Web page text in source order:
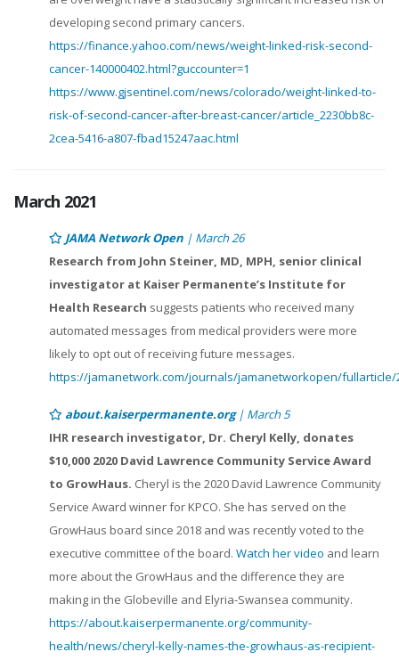
developing second primary cancers.
https://finance.yahoo.com/news/weight-linked-risk-second-
cancer-140000402.html?guccounter=1
https://www.gjsentinel.com/news/colorado/weight-linked-to-
risk-of-second-cancer-after-breast-cancer/article_2230bb8c-
2cea-5416-a807-fbad15247aac.html
March 2021
JAMA Network Open | March 26
Research from John Steiner, MD, MPH, senior clinical
investigator at Kaiser Permanente’s Institute for
Health Research suggests patients who received many
automated messages from medical providers were more
likely to opt out of receiving future messages.
https://jamanetwork.com/journals/jamanetworkopen/fullarticle/
about.kaiserpermanente.org| March 5
IHR research investigator, Dr. Cheryl Kelly, donates
$10,000 2020 David Lawrence Community Service Award
to GrowHaus. Cheryl is the 2020 David Lawrence Community
Service Award winner for KPCO. She has served on the
GrowHaus board since 2018 and was recently voted to the
executive committee of the board. Watch her video and learn
more about the GrowHaus and the difference they are
making in the Globeville and Elyria-Swansea community.
https://about.kaiserpermanente.org/community-
health/news/cheryl-kelly-names-the-growhaus-as-recipient-